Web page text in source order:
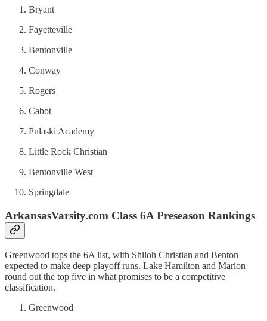
Bryant
Fayetteville
Bentonville
Conway
Rogers
Cabot
Pulaski Academy
Little Rock Christian
Bentonville West
Springdale
ArkansasVarsity.com Class 6A Preseason Rankings
Greenwood tops the 6A list, with Shiloh Christian and Benton
expected to make deep playoff runs. Lake Hamilton and Marion
round out the top five in what promises to be a competitive
classification.
Greenwood